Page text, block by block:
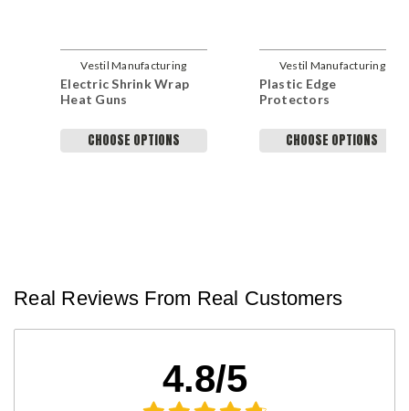
Vestil Manufacturing
Company
Electric Shrink Wrap
Heat Guns
CHOOSE OPTIONS
Vestil Manufacturing
Company
Plastic Edge
Protectors
CHOOSE OPTIONS
Real Reviews From Real Customers
4.8/5